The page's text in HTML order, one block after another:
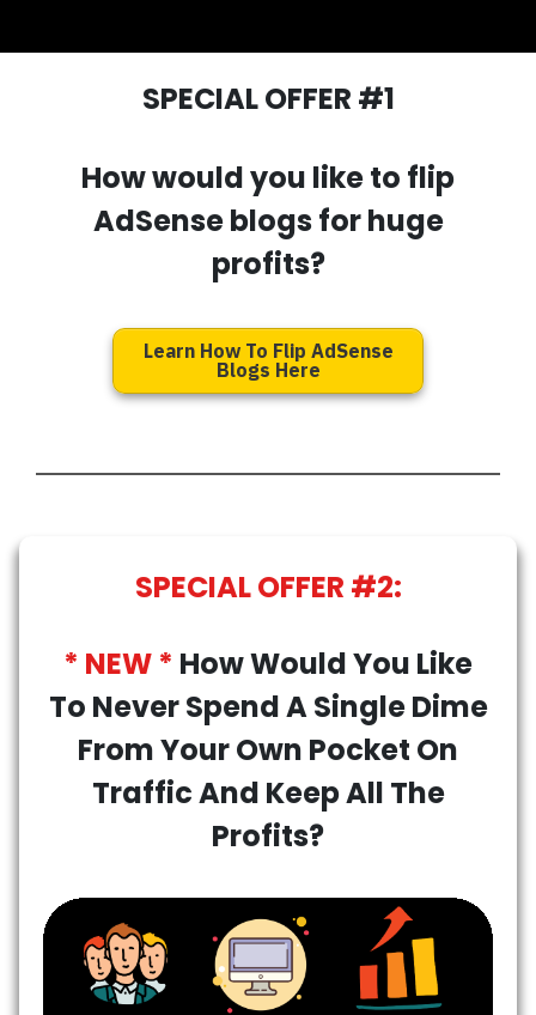
SPECIAL OFFER #1
How would you like to flip
AdSense blogs for huge
profits?
Learn How To Flip AdSense
Blogs Here
SPECIAL OFFER #2:
* NEW * How Would You Like
To Never Spend A Single Dime
From Your Own Pocket On
Traffic And Keep All The
Profits?